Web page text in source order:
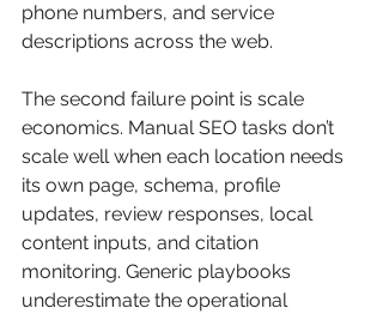
phone numbers, and service
descriptions across the web.
The second failure point is scale
economics. Manual SEO tasks don’t
scale well when each location needs
its own page, schema, profile
updates, review responses, local
content inputs, and citation
monitoring. Generic playbooks
underestimate the operational